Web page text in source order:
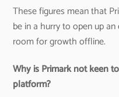
These figures mean that
be in a hurry to open up
room for growth offline.
Why is Primark not keen
platform?